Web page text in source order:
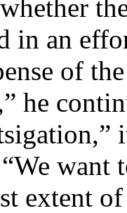
in an
of
he
want
extent